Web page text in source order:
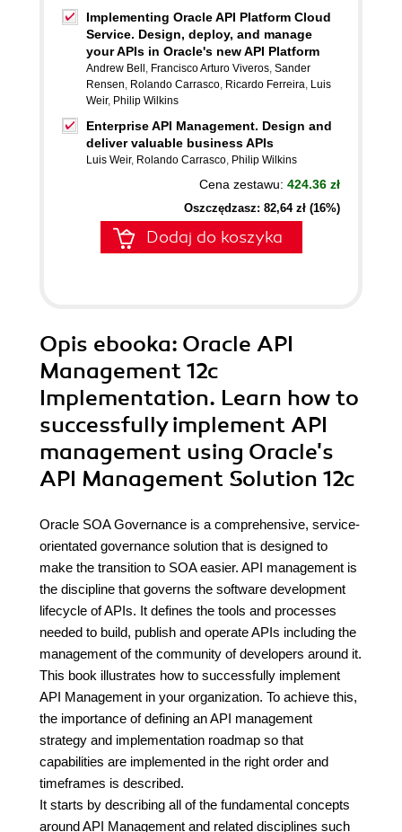
Implementing Oracle API Platform Cloud
Service. Design, deploy, and manage
your APIs in Oracle's new API Platform
Andrew Bell , Francisco Arturo Viveros, Sander
Rensen, Rolando Carrasco, Ricardo Ferreira, Luis
Weir, Philip Wilkins
Enterprise API Management. Design and
deliver valuable business APIs
Luis Weir, Rolando Carrasco, Philip Wilkins
Cena zestawu: 424.36 zł
Oszczędzasz: 82,64 zł (16%)
Dodaj do koszyka
Opis ebooka: Oracle API
Management 12c
Implementation. Learn how to
successfully implement API
management using Oracle's
API Management Solution 12c
Oracle SOA Governance is a comprehensive, service-
orientated governance solution that is designed to
make the transition to SOA easier. API management is
the discipline that governs the software development
lifecycle of APIs. It defines the tools and processes
needed to build, publish and operate APIs including the
management of the community of developers around it.
This book illustrates how to successfully implement
API Management in your organization. To achieve this,
the importance of defining an API management
strategy and implementation roadmap so that
capabilities are implemented in the right order and
timeframes is described.
It starts by describing all of the fundamental concepts
around API Management and related disciplines such